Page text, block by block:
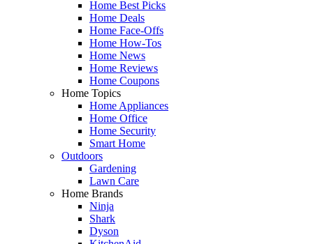
Home Best Picks
Home Deals
Home Face-Offs
Home How-Tos
Home News
Home Reviews
Home Coupons
Home Topics
Home Appliances
Home Office
Home Security
Smart Home
Outdoors
Gardening
Lawn Care
Home Brands
Ninja
Shark
Dyson